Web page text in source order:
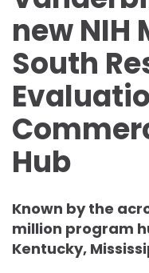
new NIH
South
Hub
Known by the
million program
Kentucky,